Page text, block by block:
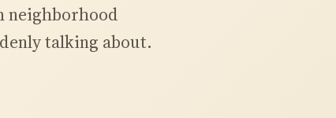
neighborhood
talking about.